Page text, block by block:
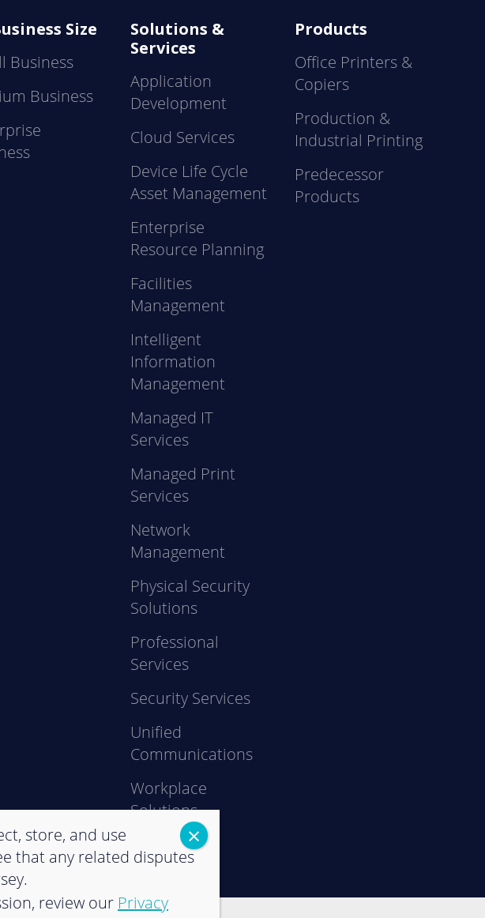
Size
Business
Business
Solutions &
Services
Application
Development
Cloud Services
Device Life Cycle
Asset Management
Enterprise
Resource Planning
Facilities
Management
Intelligent
Information
Management
Managed IT
Services
Managed Print
Services
Network
Management
Physical Security
Solutions
Professional
Services
Security Services
Unified
Communications
Workplace
Solutions
Products
Office Printers &
Copiers
Production &
Industrial Printing
Predecessor
Products
store, and use
that any related disputes
review our Privacy